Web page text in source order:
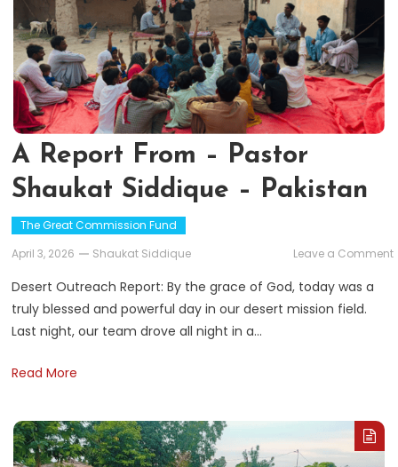
A Report From – Pastor
Shaukat Siddique – Pakistan
The Great Commission Fund
April 3, 2026
Shaukat Siddique Leave a Comment
Desert Outreach Report: By the grace of God, today was a
truly blessed and powerful day in our desert mission field.
Last night, our team drove all night in a…
Read More